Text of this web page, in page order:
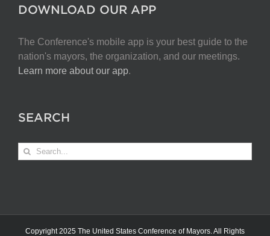
DOWNLOAD OUR APP
The Conference's mobile app is your best guide to the
nation's mayors, the organization, and our meetings.
Learn more about our app.
SEARCH
Search
Copyright 2025 The United States Conference of Mayors. All Rights